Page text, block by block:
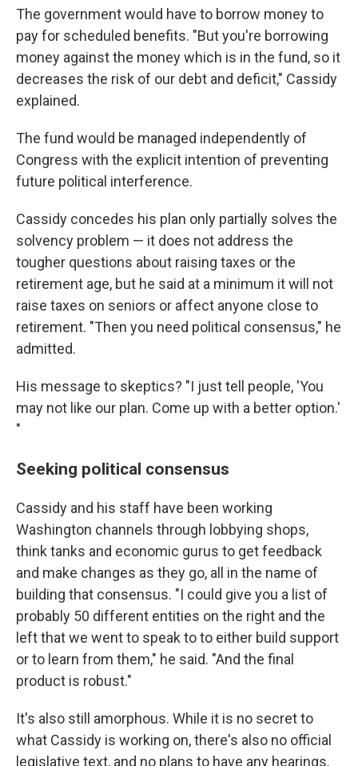
The government would have to borrow money to
pay for scheduled benefits. "But you're borrowing
money against the money which is in the fund, so it
decreases the risk of our debt and deficit," Cassidy
explained.
The fund would be managed independently of
Congress with the explicit intention of preventing
future political interference.
Cassidy concedes his plan only partially solves the
solvency problem — it does not address the
tougher questions about raising taxes or the
retirement age, but he said at a minimum it will not
raise taxes on seniors or affect anyone close to
retirement. "Then you need political consensus," he
admitted.
His message to skeptics? "I just tell people, 'You
may not like our plan. Come up with a better option.'
"
Seeking political consensus
Cassidy and his staff have been working
Washington channels through lobbying shops,
think tanks and economic gurus to get feedback
and make changes as they go, all in the name of
building that consensus. "I could give you a list of
probably 50 different entities on the right and the
left that we went to speak to to either build support
or to learn from them," he said. "And the final
product is robust."
It's also still amorphous. While it is no secret to
what Cassidy is working on, there's also no official
legislative text, and no plans to have any hearings.